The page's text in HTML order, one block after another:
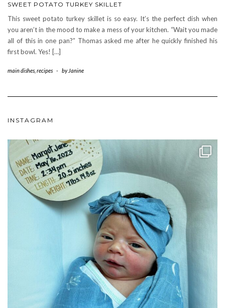
SWEET POTATO TURKEY SKILLET
This sweet potato turkey skillet is so easy. It’s the perfect dish when
you aren’t in the mood to make a mess of your kitchen. “Wait you made
all of this in one pan?” Thomas asked me after he quickly finished his
first bowl. Yes! […]
main dishes recipes - by Janine
INSTAGRAM